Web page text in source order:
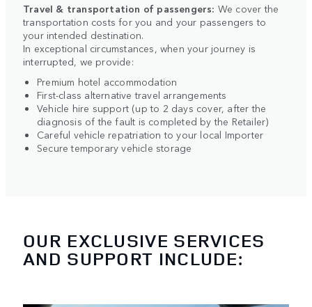
Travel & transportation of passengers: We cover the
transportation costs for you and your passengers to
your intended destination.
In exceptional circumstances, when your journey is
interrupted, we provide:
Premium hotel accommodation
First-class alternative travel arrangements
Vehicle hire support (up to 2 days cover, after the
diagnosis of the fault is completed by the Retailer)
Careful vehicle repatriation to your local Importer
Secure temporary vehicle storage
OUR EXCLUSIVE SERVICES
AND SUPPORT INCLUDE: